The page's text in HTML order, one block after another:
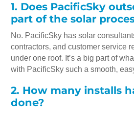
1. Does PacificSky
part of the solar
No. PacificSky has solar
contractors, and customer service
under one roof. It’s a big part of
with PacificSky such a smooth,
2. How many installs
done?